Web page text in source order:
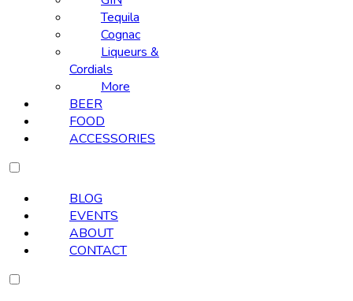
Tequila
Cognac
Liqueurs &
Cordials
More
BEER
FOOD
ACCESSORIES
BLOG
EVENTS
ABOUT
CONTACT